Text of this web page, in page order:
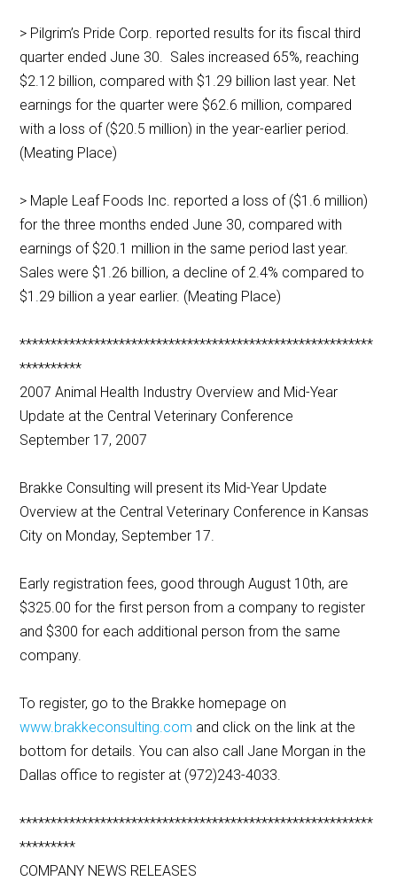
> Pilgrim’s Pride Corp. reported results for its fiscal third
quarter ended June 30. Sales increased 65%, reaching
$2.12 billion, compared with $1.29 billion last year. Net
earnings for the quarter were $62.6 million, compared
with a loss of ($20.5 million) in the year-earlier period.
(Meating Place)
> Maple Leaf Foods Inc. reported a loss of ($1.6 million)
for the three months ended June 30, compared with
earnings of $20.1 million in the same period last year.
Sales were $1.26 billion, a decline of 2.4% compared to
$1.29 billion a year earlier. (Meating Place)
*********************************************************
**********
2007 Animal Health Industry Overview and Mid-Year
Update at the Central Veterinary Conference
September 17, 2007
Brakke Consulting will present its Mid-Year Update
Overview at the Central Veterinary Conference in Kansas
City on Monday, September 17.
Early registration fees, good through August 10th, are
$325.00 for the first person from a company to register
and $300 for each additional person from the same
company.
To register, go to the Brakke homepage on
www.brakkeconsulting.com and click on the link at the
bottom for details. You can also call Jane Morgan in the
Dallas office to register at (972)243-4033.
*********************************************************
*********
COMPANY NEWS RELEASES